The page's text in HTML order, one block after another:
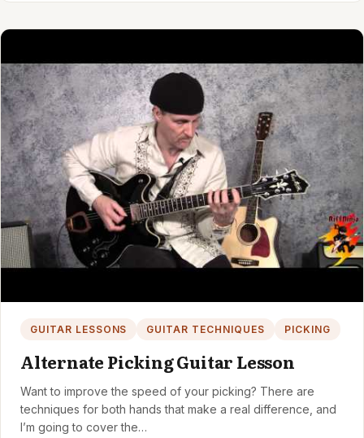
GUITAR LESSONS GUITAR TECHNIQUES PICKING
Alternate Picking Guitar Lesson
Want to improve the speed of your picking? There are
techniques for both hands that make a real difference, and
I’m going to cover the…